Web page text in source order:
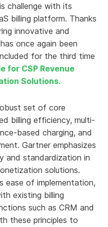
challenge with its
billing platform. Thanks
innovative and
once again been
for the third time
for CSP Revenue
Solutions.
set of core
billing efficiency, multi-
based charging, and
Gartner emphasizes
and standardization in
solutions.
ease of implementation,
existing billing
such as CRM and
these principles to